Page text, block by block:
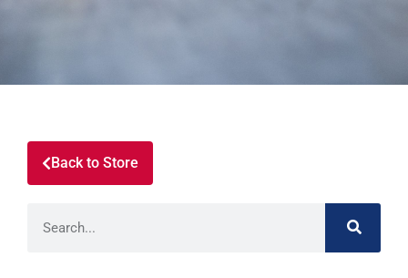
Back to Store